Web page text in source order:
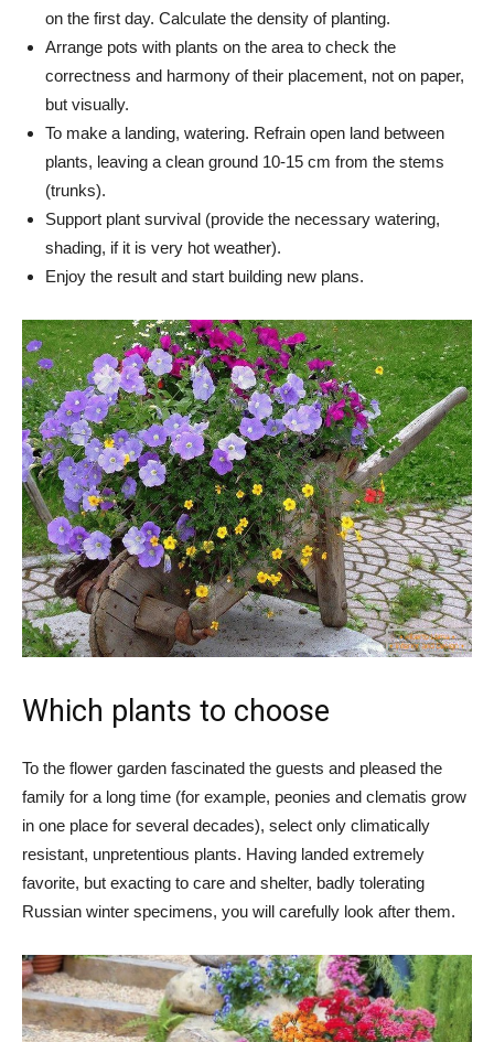
on the first day. Calculate the density of planting.
Arrange pots with plants on the area to check the
correctness and harmony of their placement, not on paper,
but visually.
To make a landing, watering. Refrain open land between
plants, leaving a clean ground 10-15 cm from the stems
(trunks).
Support plant survival (provide the necessary watering,
shading, if it is very hot weather).
Enjoy the result and start building new plans.
Which plants to choose
To the flower garden fascinated the guests and pleased the
family for a long time (for example, peonies and clematis grow
in one place for several decades), select only climatically
resistant, unpretentious plants. Having landed extremely
favorite, but exacting to care and shelter, badly tolerating
Russian winter specimens, you will carefully look after them.